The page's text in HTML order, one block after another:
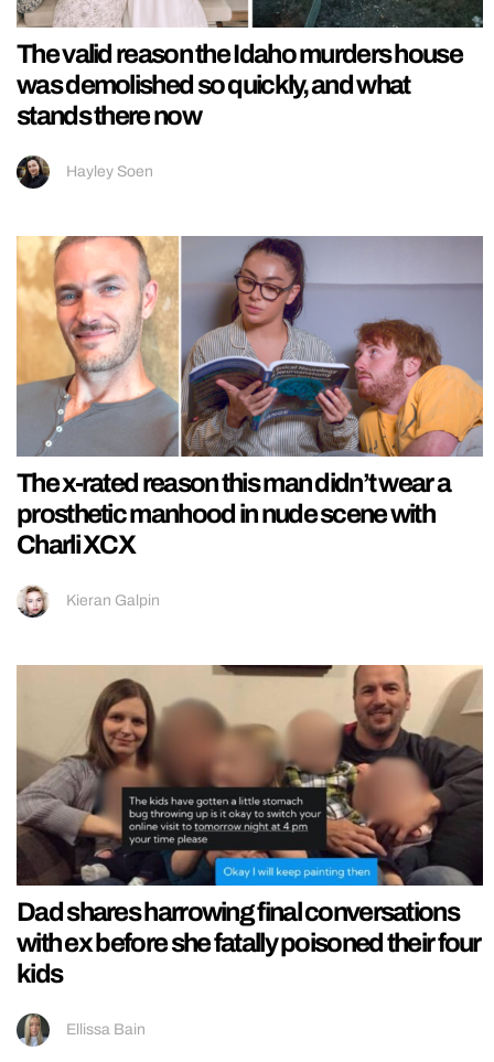
The valid reason the Idaho murders house
was demolished so quickly, and what
stands there now
Hayley Soen
The x-rated reason this man didn’t wear a
prosthetic manhood in nude scene with
Charli XCX
Kieran Galpin
Dad shares harrowing final conversations
with ex before she fatally poisoned their four
kids
Ellissa Bain